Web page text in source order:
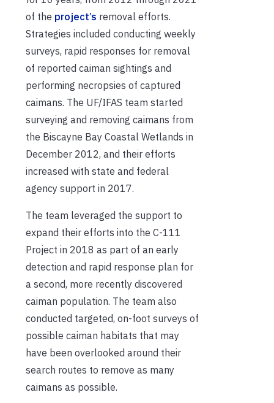
of the project’s removal efforts.
Strategies included conducting weekly
surveys, rapid responses for removal
of reported caiman sightings and
performing necropsies of captured
caimans. The UF/IFAS team started
surveying and removing caimans from
the Biscayne Bay Coastal Wetlands in
December 2012, and their efforts
increased with state and federal
agency support in 2017.
The team leveraged the support to
expand their efforts into the C-111
Project in 2018 as part of an early
detection and rapid response plan for
a second, more recently discovered
caiman population. The team also
conducted targeted, on-foot surveys of
possible caiman habitats that may
have been overlooked around their
search routes to remove as many
caimans as possible.